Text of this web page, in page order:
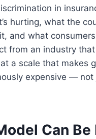
in
hurting, what the
and what
from an industry
a scale that makes
expensive — not
Can Be